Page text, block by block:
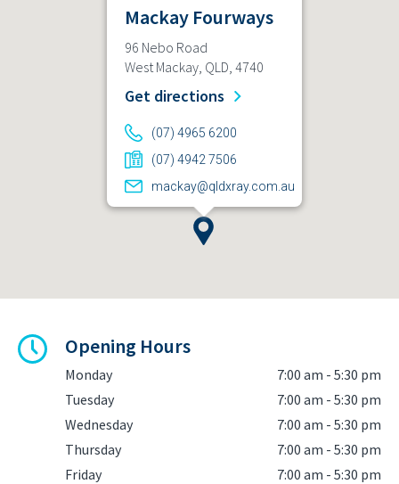
Mackay Fourways
96 Nebo Road
West Mackay, QLD, 4740
Get directions
(07) 4965 6200
(07) 4942 7506
mackay@qldxray.com.au
Opening Hours
Monday
7:00 am - 5:30 pm
Tuesday
7:00 am - 5:30 pm
Wednesday
7:00 am - 5:30 pm
Thursday
7:00 am - 5:30 pm
Friday
7:00 am - 5:30 pm